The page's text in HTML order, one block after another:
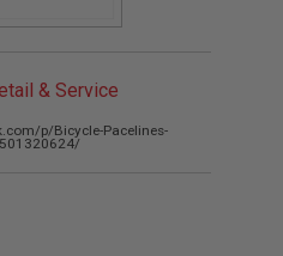
& Service
p/Bicycle-Pacelines-